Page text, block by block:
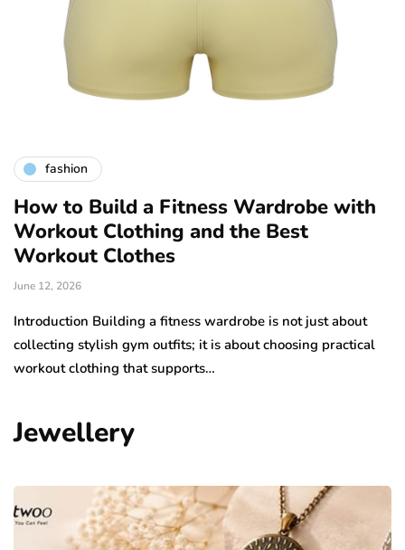
fashion
How to Build a Fitness Wardrobe with
Workout Clothing and the Best
Workout Clothes
June 12, 2026
Introduction Building a fitness wardrobe is not just about
collecting stylish gym outfits; it is about choosing practical
workout clothing that supports…
Jewellery